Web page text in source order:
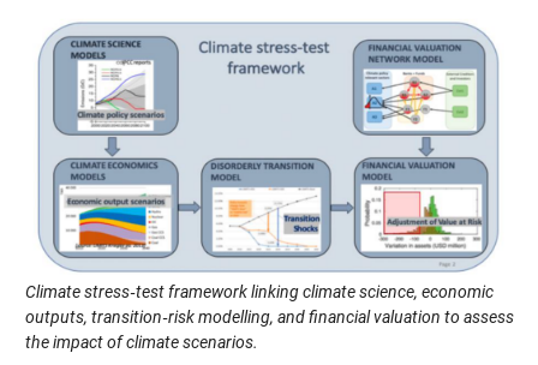
Climate stress‑test framework linking climate science, economic
outputs, transition‑risk modelling, and financial valuation to assess
the impact of climate scenarios.